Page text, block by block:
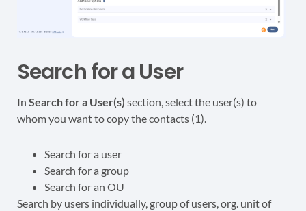
Search for a User
In Search for a User(s) section, select the user(s) to
whom you want to copy the contacts (1).
Search for a user
Search for a group
Search for an OU
Search by users individually, group of users, org. unit of